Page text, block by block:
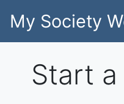
My Society
Start a